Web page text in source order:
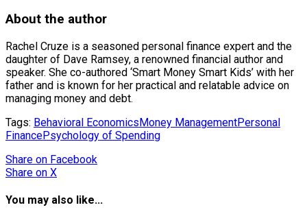
About the author
Rachel Cruze is a seasoned personal finance expert and the
daughter of Dave Ramsey, a renowned financial author and
speaker. She co-authored ‘Smart Money Smart Kids’ with her
father and is known for her practical and relatable advice on
managing money and debt.
Tags: Behavioral EconomicsMoney ManagementPersonal
FinancePsychology of Spending
Share on Facebook
Share on X
You may also like...